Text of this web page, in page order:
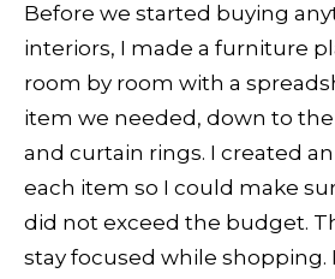
Before we started buying
interiors, I made a furniture
room by room with a
item we needed, down to
and curtain rings. I created
each item so I could make
did not exceed the budget.
stay focused while